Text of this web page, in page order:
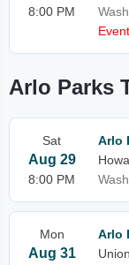
8:00 PM
Arlo Parks
Sat
Aug 29
8:00 PM
Arlo
Mon
Aug 31
Arlo